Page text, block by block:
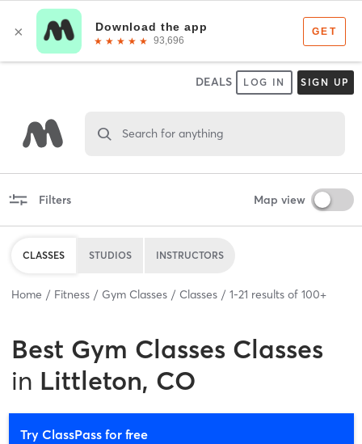
DEALS LOG IN SIGN UP
Search for anything
Filters Map view
CLASSES STUDIOS INSTRUCTORS
Home Fitness Gym Classes Classes 1-21 results of 100+
Best Gym Classes Classes
in Littleton, CO
Try ClassPass for free